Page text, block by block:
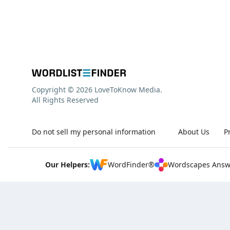
About Us
Do not sell my personal information
Copyright © 2026 LoveToKnow Media.
All Rights Reserved
Our Helpers: WordFinder® Wordscapes